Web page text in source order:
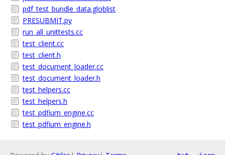
pdf_test_bundle_data.globlist
PRESUBMIT.py
run_all_unittests.cc
test_client.cc
test_client.h
test_document_loader.cc
test_document_loader.h
test_helpers.cc
test_helpers.h
test_pdfium_engine.cc
test_pdfium_engine.h